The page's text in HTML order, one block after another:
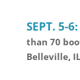
SEPT. 5-6:
than 70
Belleville,